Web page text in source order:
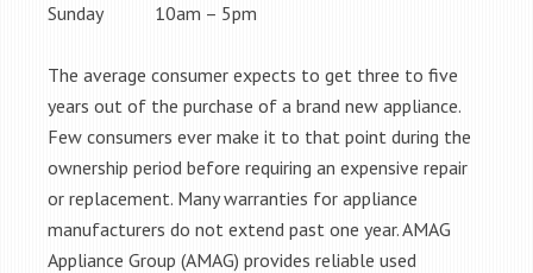
Sunday 10am – 5pm
The average consumer expects to get three to five
years out of the purchase of a brand new appliance.
Few consumers ever make it to that point during the
ownership period before requiring an expensive repair
or replacement. Many warranties for appliance
manufacturers do not extend past one year. AMAG
Appliance Group (AMAG) provides reliable used